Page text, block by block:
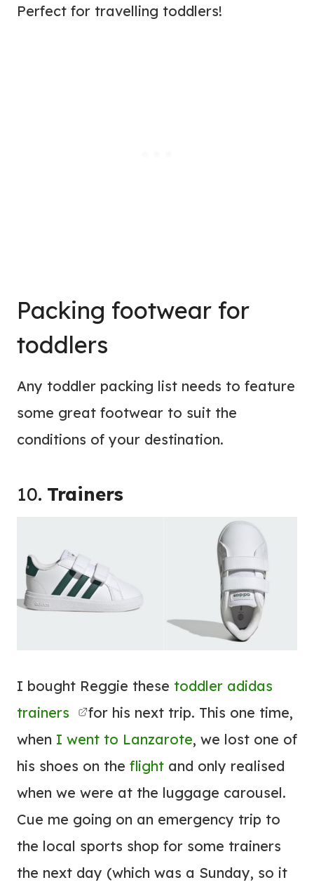
Perfect for travelling toddlers!
Packing footwear for
toddlers
Any toddler packing list needs to feature
some great footwear to suit the
conditions of your destination.
10. Trainers
I bought Reggie these toddler adidas
trainers
for his next trip. This one time,
when I went to Lanzarote, we lost one of
his shoes on the flight and only realised
when we were at the luggage carousel.
Cue me going on an emergency trip to
the local sports shop for some trainers
the next day (which was a Sunday, so it